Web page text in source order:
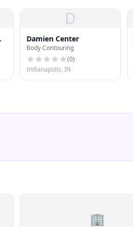
D
Damien Center
Body Contouring
(0)
Indianapolis, IN
🏢